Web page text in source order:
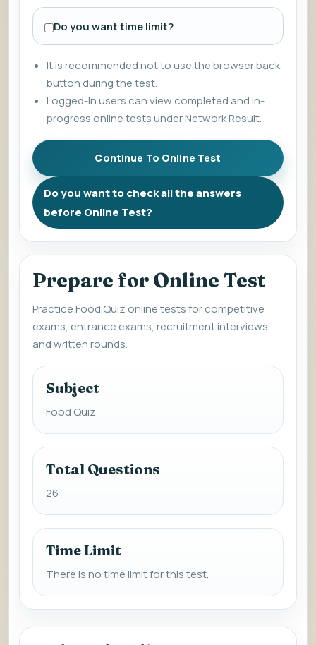
Do you want time limit?
It is recommended not to use the browser back
button during the test.
Logged-In users can view completed and in-
progress online tests under Network Result.
Do you want to check all the answers
before Online Test?
Prepare for Online Test
Practice Food Quiz online tests for competitive
exams, entrance exams, recruitment interviews,
and written rounds.
Subject
Food Quiz
Total Questions
26
Time Limit
There is no time limit for this test.